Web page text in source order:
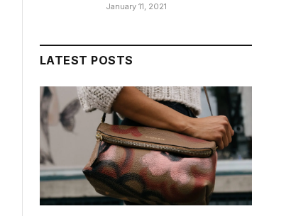
January 11, 2021
LATEST POSTS